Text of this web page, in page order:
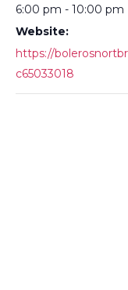
6:00 pm - 10:00 pm
Website:
https://
c65033018